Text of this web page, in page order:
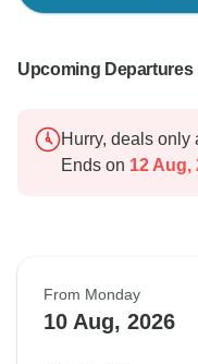
Upcoming Departures
Hurry, deals only
Ends on 12 Aug,
From Monday
10 Aug, 2026